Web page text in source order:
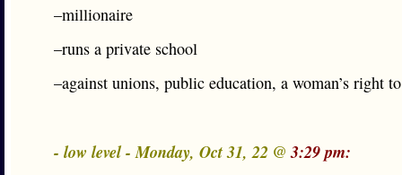
–millionaire
–runs a private school
–against unions, public education, a woman’s right
- low level - Monday, Oct 31, 22 @3:29 pm: